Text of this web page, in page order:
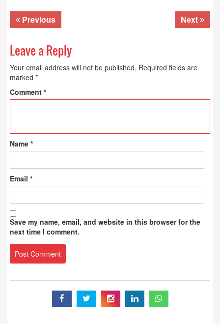
Previous Next
Leave a Reply
Your email address will not be published. Required fields are
marked *
Comment *
Name *
Email *
Save my name, email, and website in this browser for the
next time I comment.